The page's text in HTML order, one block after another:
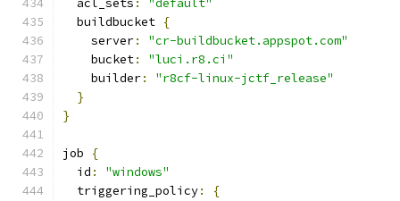
  acl_sets
:
"default"
  buildbucket
{
    server
:
"cr-buildbucket.appspot.com"
    bucket
:
"luci.r8.ci"
    builder
:
"r8cf-linux-jctf_release"
}
}
job
{
  id
:
"windows"
  triggering_policy
:
{